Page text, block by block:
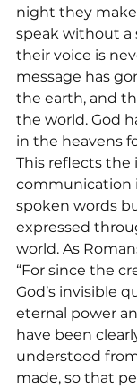
night they
speak without a
their voice is
message has
the earth, and
the world. God
in the heavens
This reflects the
communication
spoken words
expressed
world. As
“For since the
God’s invisible
eternal power
have been
understood
made, so that